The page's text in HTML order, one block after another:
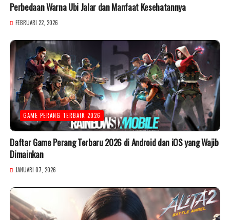
Perbedaan Warna Ubi Jalar dan Manfaat Kesehatannya
FEBRUARI 22, 2026
GAME PERANG TERBAIK 2026
Daftar Game Perang Terbaru 2026 di Android dan iOS yang Wajib
Dimainkan
JANUARI 07, 2026